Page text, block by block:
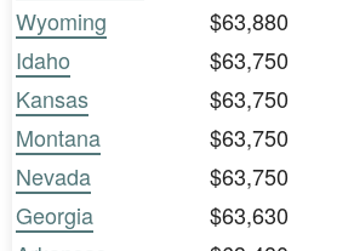
Wyoming
$63,880
Idaho
$63,750
Kansas
$63,750
Montana
$63,750
Nevada
$63,750
Georgia
$63,630